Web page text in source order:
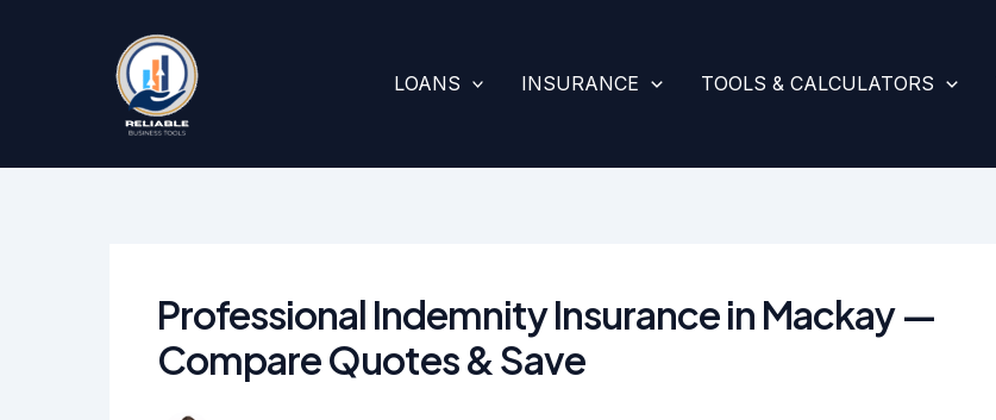
LOANS INSURANCE TOOLS & CALCULATORS
Professional Indemnity Insurance in Mackay —
Compare Quotes & Save